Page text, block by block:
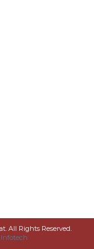
All Rights Reserved.
Infotech